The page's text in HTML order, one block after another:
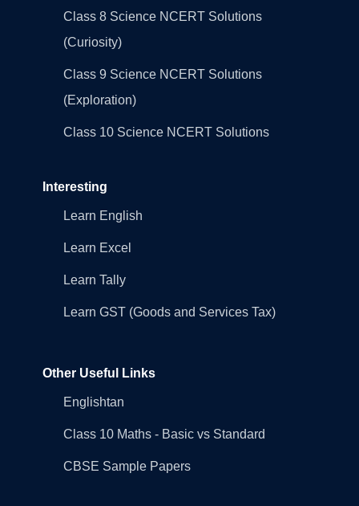
Class 8 Science NCERT Solutions
(Curiosity)
Class 9 Science NCERT Solutions
(Exploration)
Class 10 Science NCERT Solutions
Interesting
Learn English
Learn Excel
Learn Tally
Learn GST (Goods and Services Tax)
Other Useful Links
Englishtan
Class 10 Maths - Basic vs Standard
CBSE Sample Papers